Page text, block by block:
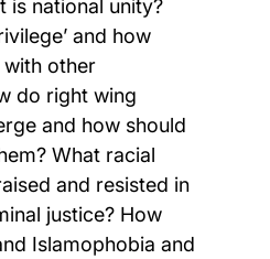
is national unity?
and how
other
do right wing
and how should
What racial
and resisted in
justice? How
Islamophobia and